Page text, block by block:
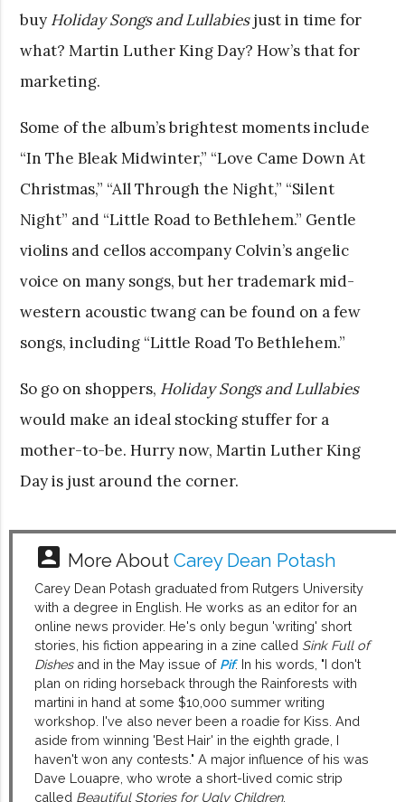
buy Holiday Songs and Lullabiesjust in time for
what? Martin Luther King Day? How’s that for
marketing.
Some of the album’s brightest moments include
“In The Bleak Midwinter,” “Love Came Down At
Christmas,” “All Through the Night,” “Silent
Night” and “Little Road to Bethlehem.” Gentle
violins and cellos accompany Colvin’s angelic
voice on many songs, but her trademark mid-
western acoustic twang can be found on a few
songs, including “Little Road To Bethlehem.”
So go on shoppers, Holiday Songs and Lullabies
would make an ideal stocking stuffer for a
mother-to-be. Hurry now, Martin Luther King
Day is just around the corner.
account_box More AboutCarey Dean Potash
Carey Dean Potash graduated from Rutgers University
with a degree in English. He works as an editor for an
online news provider. He's only begun 'writing' short
stories, his fiction appearing in a zine called Sink Full of
Dishesand in the May issue of Pif. In his words, "I don't
plan on riding horseback through the Rainforests with
martini in hand at some $10,000 summer writing
workshop. I've also never been a roadie for Kiss. And
aside from winning 'Best Hair' in the eighth grade, I
haven't won any contests." A major influence of his was
Dave Louapre, who wrote a short-lived comic strip
called Beautiful Stories for Ugly Children.